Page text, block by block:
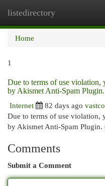
listedirectory
Home
1
Due to terms of use violation,
by Akismet Anti-Spam Plugin.
Internet
82 days ago
Due to terms of use violation,
by Akismet Anti-Spam Plugin.
Comments
Submit a Comment